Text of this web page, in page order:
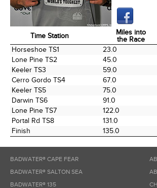
Time Station
Miles into
the Race
Time Station
Miles into
Horseshoe TS1 23.0
Lone Pine TS2
45.0
Keeler TS3
59.0
Cerro Gordo TS4
67.0
Keeler TS5
75.0
Darwin TS6
91.0
Lone Pine TS7
122.0
Portal Rd TS8
131.0
Finish
135.0
BADWATER® CAPE FEAR
BADWATER® SALTON SEA
BADWATER® 135